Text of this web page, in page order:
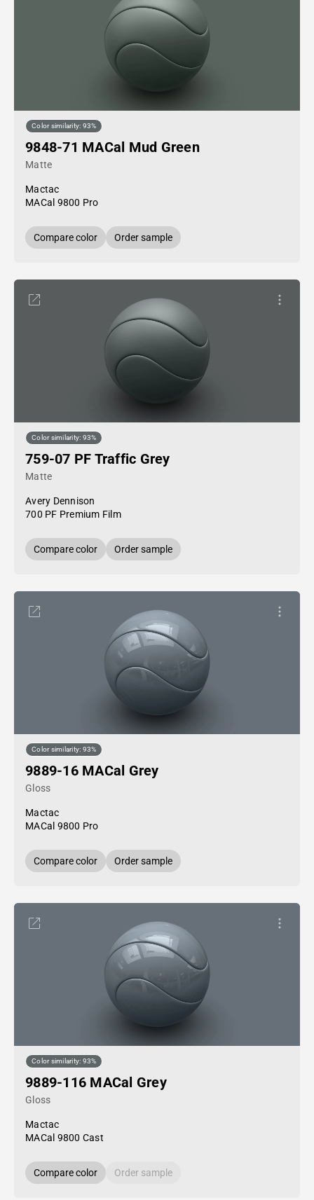
Color similarity: 93%
9848-71 MACal Mud Green
Matte
Mactac
MACal 9800 Pro
Compare color Order sample
Color similarity: 93%
759-07 PF Traffic Grey
Matte
Avery Dennison
700 PF Premium Film
Compare color Order sample
Color similarity: 93%
9889-16 MACal Grey
Gloss
Mactac
MACal 9800 Pro
Compare color Order sample
Color similarity: 93%
9889-116 MACal Grey
Gloss
Mactac
MACal 9800 Cast
Compare color Order sample